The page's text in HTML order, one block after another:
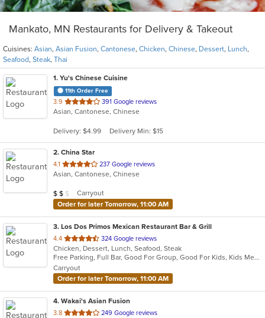
Mankato, MN Restaurants for Delivery & Takeout
Cuisines: Asian, Asian Fusion, Cantonese, Chicken, Chinese, Dessert, Lunch,
Seafood, Steak, Thai
1. Yu's Chinese Cuisine
11th Order Free
3.9 out
of
stars.
391 Google reviews
Asian, Cantonese, Chinese
Delivery: $4.99 Delivery Min: $15
2. China Star
4.1 out
of
stars.
237 Google reviews
Asian, Cantonese, Chinese
Average Item Cost: $13
$ $ $
Carryout
Order for later Tomorrow, 11:00 AM
3. Los Dos Primos Mexican Restaurant Bar & Grill
4.4 out
of
5
stars.
324 Google reviews
Chicken, Dessert, Lunch, Seafood, Steak
Free Parking, Full Bar, Good For Group, Good For Kids, Kids Menu, Outdoor Seating, Vegetarian Options
Carryout
Order for later Tomorrow, 11:00 AM
4. Wakai's Asian Fusion
3.8 out
249 Google reviews